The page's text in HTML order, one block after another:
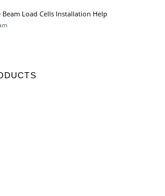
Load Cells Installation Help